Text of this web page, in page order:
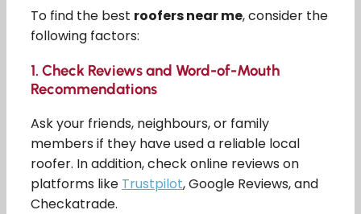
To find the best roofers near me, consider the
following factors:
1. Check Reviews and Word-of-Mouth
Recommendations
Ask your friends, neighbours, or family
members if they have used a reliable local
roofer. In addition, check online reviews on
platforms like Trustpilot, Google Reviews, and
Checkatrade.